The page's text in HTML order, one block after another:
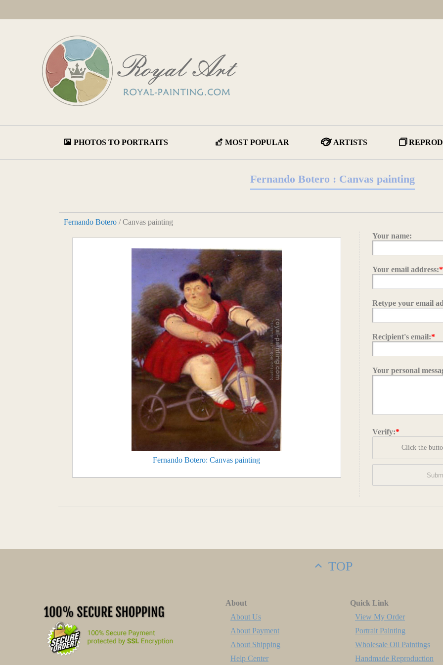
PHOTOS TO PORTRAITS MOST POPULAR ARTISTS
Fernando Botero : Canvas painting
Fernando Botero / Canvas painting
Fernando Botero: Canvas painting
Your name:
Your email address:*
Retype your email
Recipient's email:*
Your personal
Verify:*
Click the
TOP
About
About Us
About Payment
About Shipping
Help Center
Quick Link
View My Order
Portrait Painting
Wholesale Oil Paintings
Handmade Reproduction